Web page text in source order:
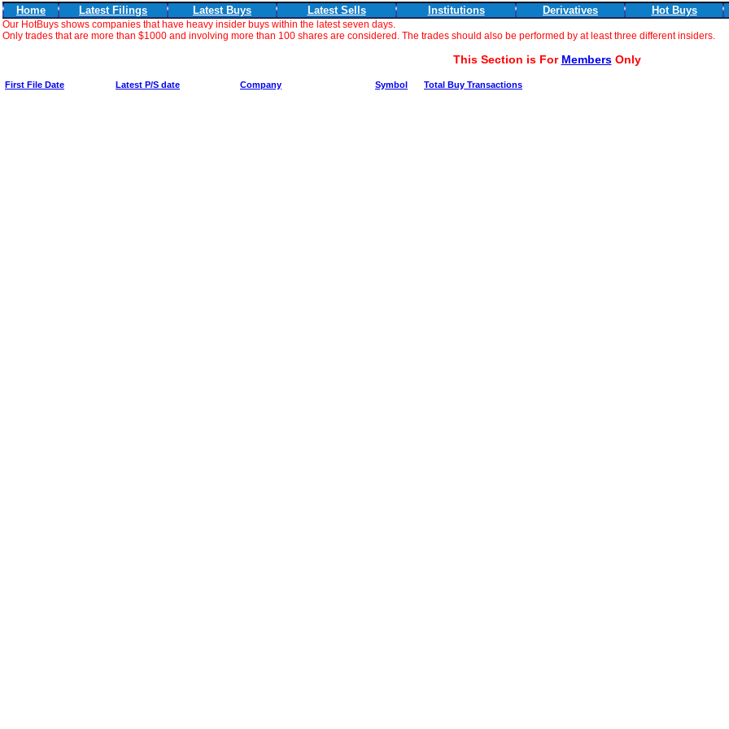
Home Latest Filings Latest Buys Latest Sells Institutions Derivatives Hot Buys
Our HotBuys shows companies that have heavy insider buys within the latest seven days.
Only trades that are more than $1000 and involving more than 100 shares are considered. The trades should also be performed by at least three different insiders.
This Section is For MembersOnly
First File Date Latest P/S date Company Symbol Total Buy Transactions